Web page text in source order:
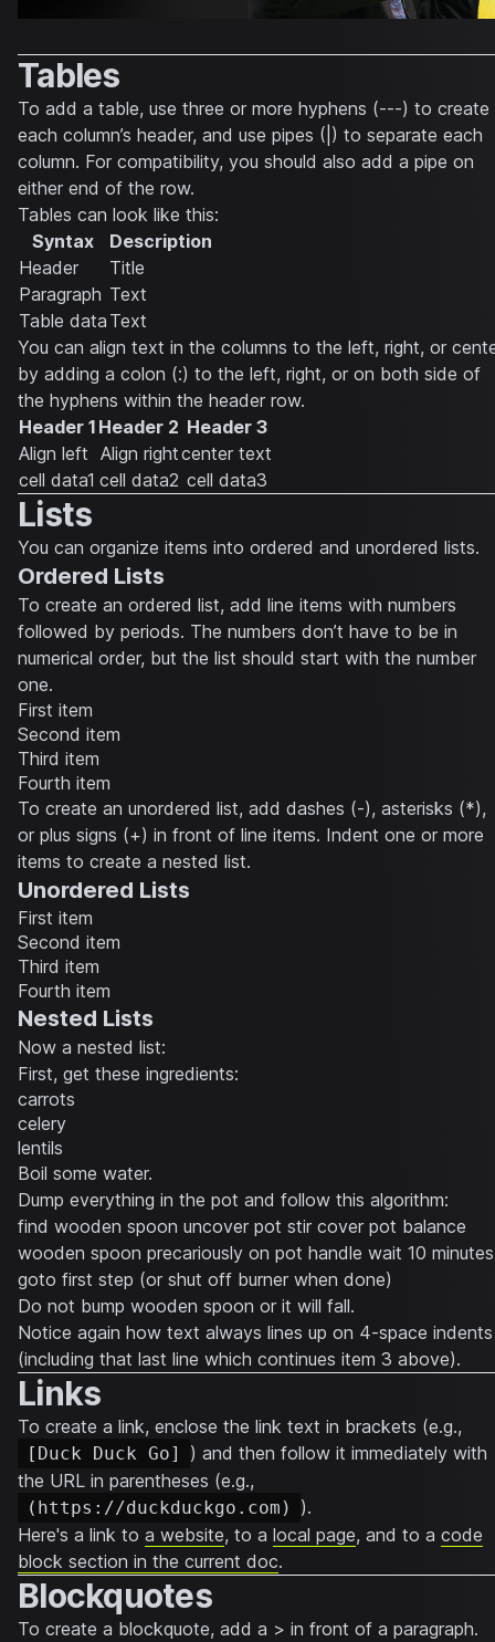
Tables
To add a table, use three or more hyphens (---) to create
each column’s header, and use pipes (|) to separate each
column. For compatibility, you should also add a pipe on
either end of the row.
Tables can look like this:
Syntax
Description
Header
Title
Paragraph Text
Table data Text
You can align text in the columns to the left, right, or
by adding a colon (:) to the left, right, or on both side of
the hyphens within the header row.
Header 1 Header 2 Header 3
Align left Align rightcenter text
cell data1 cell data2 cell data3
Lists
You can organize items into ordered and unordered lists.
Ordered Lists
To create an ordered list, add line items with numbers
followed by periods. The numbers don’t have to be in
numerical order, but the list should start with the number
one.
First item
Second item
Third item
Fourth item
To create an unordered list, add dashes (-), asterisks (*),
or plus signs (+) in front of line items. Indent one or more
items to create a nested list.
Unordered Lists
First item
Second item
Third item
Fourth item
Nested Lists
Now a nested list:
First, get these ingredients:
carrots
celery
lentils
Boil some water.
Dump everything in the pot and follow this algorithm:
find wooden spoon uncover pot stir cover pot balance
wooden spoon precariously on pot handle wait 10 minutes
goto first step (or shut off burner when done)
Do not bump wooden spoon or it will fall.
Notice again how text always lines up on 4-space indents
(including that last line which continues item 3 above).
Links
To create a link, enclose the link text in brackets (e.g.,
[Duck Duck Go]
) and then follow it immediately with
the URL in parentheses (e.g.,
(https://duckduckgo.com)
).
Here's a link to a website, to a local page, and to a code
block section in the current doc.
Blockquotes
To create a blockquote, add a > in front of a paragraph.